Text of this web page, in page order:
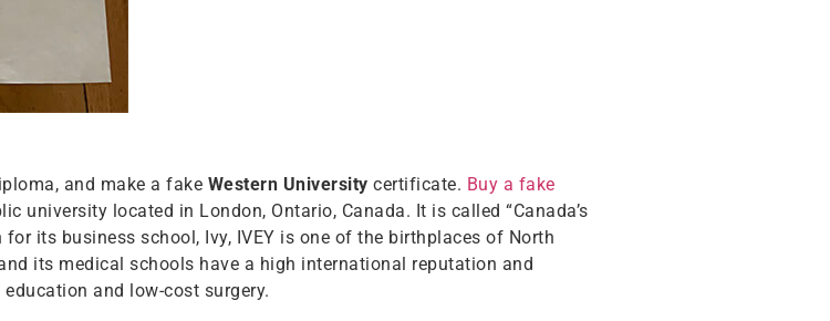
and make a fake Western University certificate. Buy a fake
university located in London, Ontario, Canada. It is called “Canada’s
for its business school, Ivy, IVEY is one of the birthplaces of North
its medical schools have a high international reputation and
and low-cost surgery.